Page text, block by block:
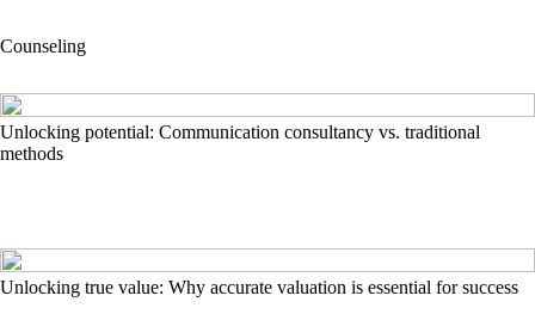
Counseling
Unlocking potential: Communication consultancy vs. traditional
methods
Unlocking true value: Why accurate valuation is essential for success